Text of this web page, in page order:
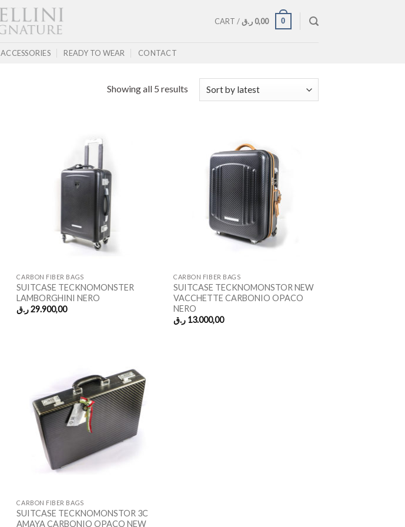
CART / 0,00 ر.ق 0
ACCESSORIES READY TO WEAR CONTACT
Showing all 5 results
CARBON FIBER BAGS
SUITCASE TECKNOMONSTER
LAMBORGHINI NERO
29.900,00 ر.ق
CARBON FIBER BAGS
SUITCASE TECKNOMONSTOR NEW
VACCHETTE CARBONIO OPACO
NERO
13.000,00 ر.ق
CARBON FIBER BAGS
SUITCASE TECKNOMONSTOR 3C
AMAYA CARBONIO OPACO NEW